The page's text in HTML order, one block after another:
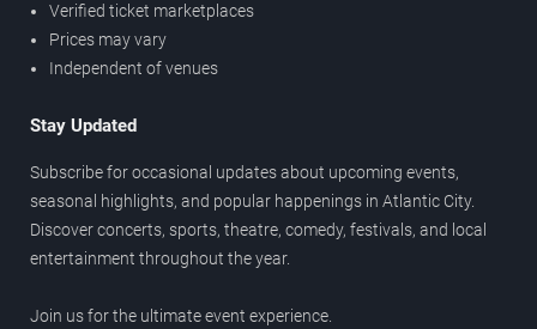
Verified ticket marketplaces
Prices may vary
Independent of venues
Stay Updated
Subscribe for occasional updates about upcoming events,
seasonal highlights, and popular happenings in Atlantic City.
Discover concerts, sports, theatre, comedy, festivals, and local
entertainment throughout the year.
Join us for the ultimate event experience.